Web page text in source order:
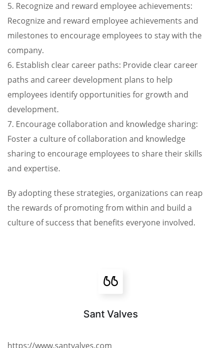
5. Recognize and reward employee achievements:
Recognize and reward employee achievements and
milestones to encourage employees to stay with the
company.
6. Establish clear career paths: Provide clear career
paths and career development plans to help
employees identify opportunities for growth and
development.
7. Encourage collaboration and knowledge sharing:
Foster a culture of collaboration and knowledge
sharing to encourage employees to share their skills
and expertise.
By adopting these strategies, organizations can reap
the rewards of promoting from within and build a
culture of success that benefits everyone involved.
Sant Valves
https://www.santvalves.com